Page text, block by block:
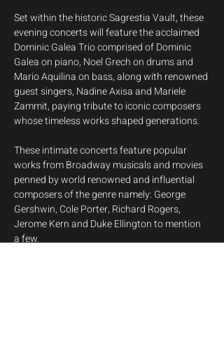
Set within the historic Sagrestia Vault, these
evening concerts will feature the acclaimed
Dominic Galea Trio comprised of Dominic
Galea on piano, Noel Grech on drums and
Mario Aquilina on bass, along with renowned
guest singers, Nadine Axisa and Mariele
Zammit, paying tribute to iconic composers
whose timeless works shaped generations.
These intimate concerts feature popular
works from Broadway musicals and movies
penned by world renowned and influential
composers of the genre namely: George
Gershwin, Cole Porter, Richard Rogers,
Jerome Kern and Duke Ellington to mention
a few.